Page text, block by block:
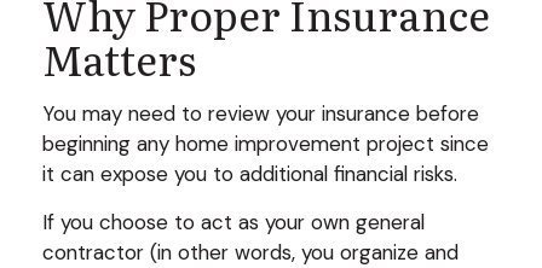
Why Proper Insurance
Matters
You may need to review your insurance before
beginning any home improvement project since
it can expose you to additional financial risks.
If you choose to act as your own general
contractor (in other words, you organize and